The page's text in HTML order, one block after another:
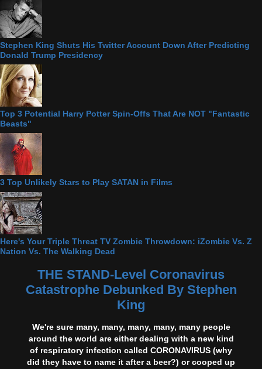
Stephen King Shuts His Twitter Account Down After Predicting
Donald Trump Presidency
Top 3 Potential Harry Potter Spin-Offs That Are NOT "Fantastic
Beasts"
3 Top Unlikely Stars to Play SATAN in Films
Here's Your Triple Threat TV Zombie Throwdown: iZombie Vs. Z
Nation Vs. The Walking Dead
THE STAND-Level Coronavirus
Catastrophe Debunked By Stephen
King
We're sure many, many, many, many, many people
around the world are either dealing with a new kind
of respiratory infection called CORONAVIRUS (why
did they have to name it after a beer?) or cooped up